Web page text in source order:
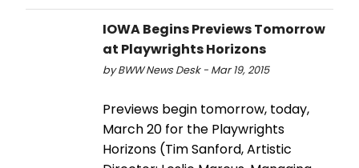
IOWA Begins Previews Tomorrow
at Playwrights Horizons
by BWW News Desk - Mar 19, 2015
Previews begin tomorrow, today,
March 20 for the Playwrights
Horizons (Tim Sanford, Artistic